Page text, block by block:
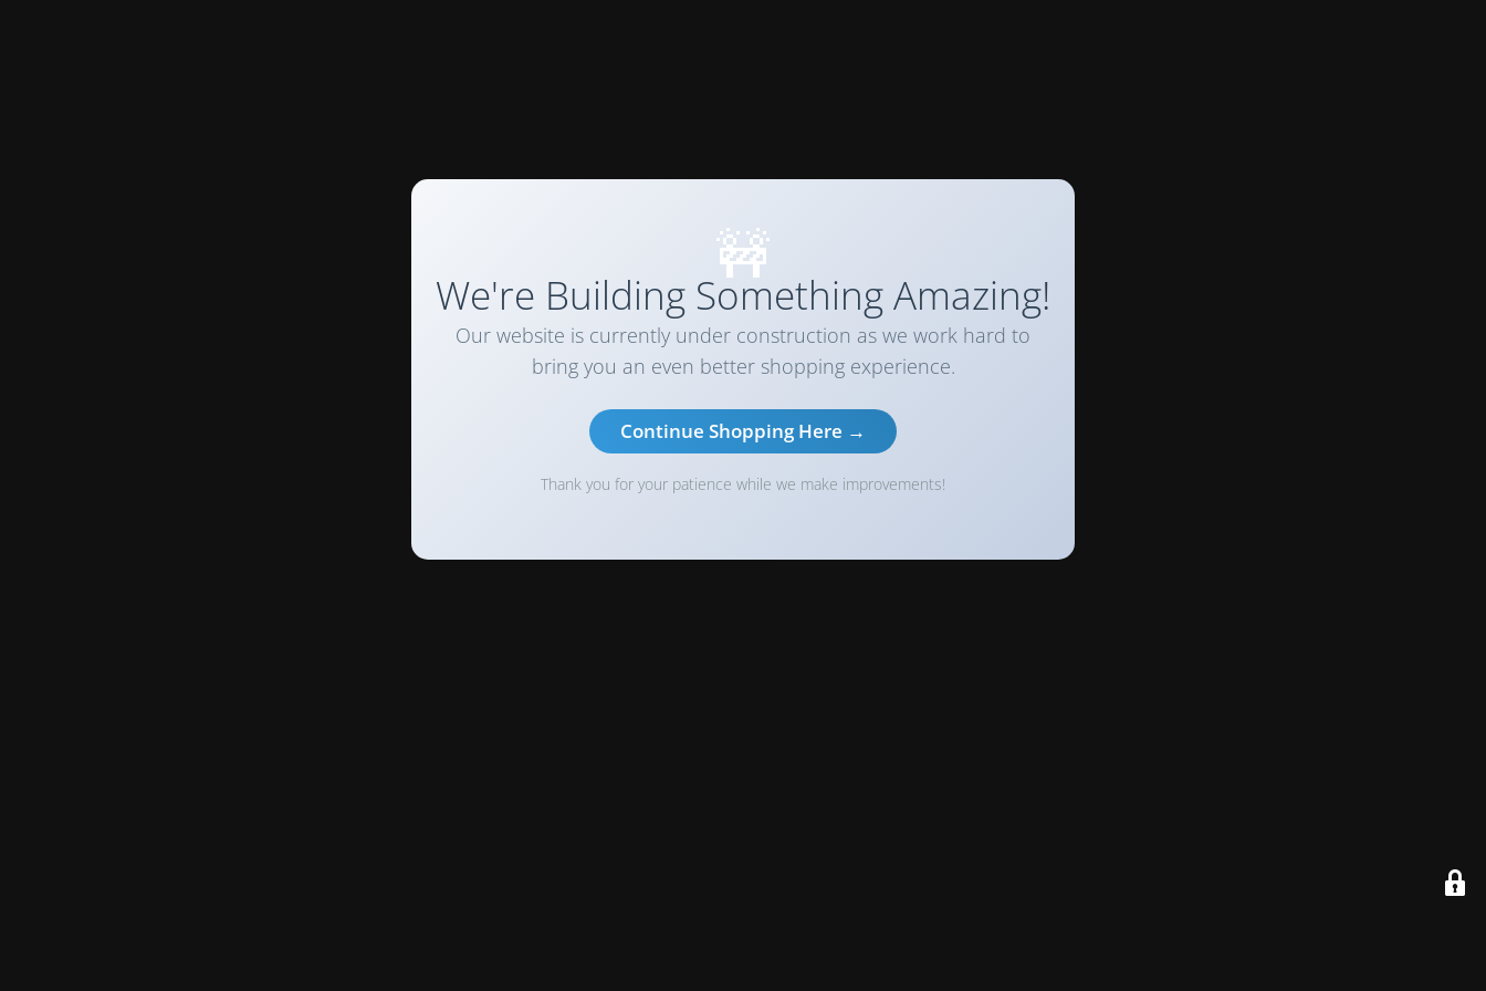
🚧
We're Building Something Amazing!
Our website is currently under construction as we work hard to
bring you an even better shopping experience.
Continue Shopping Here →
Thank you for your patience while we make improvements!